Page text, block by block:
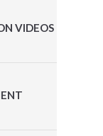
VIDEOS